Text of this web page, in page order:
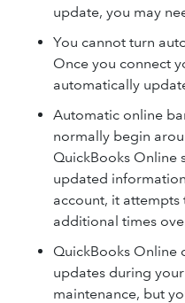
update, you may
You cannot turn
Once you connect
automatically
Automatic online
normally begin
QuickBooks Online
updated
account, it
additional times
QuickBooks Online
updates during
maintenance, but